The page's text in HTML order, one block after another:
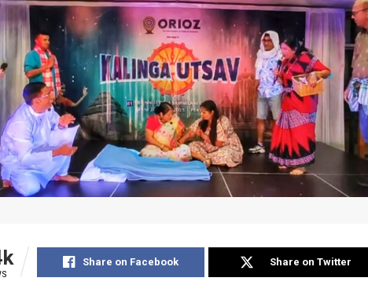
Share on Facebook Share on Twitter